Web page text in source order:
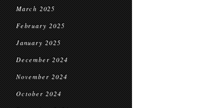
March 2025
February 2025
January 2025
December 2024
November 2024
October 2024